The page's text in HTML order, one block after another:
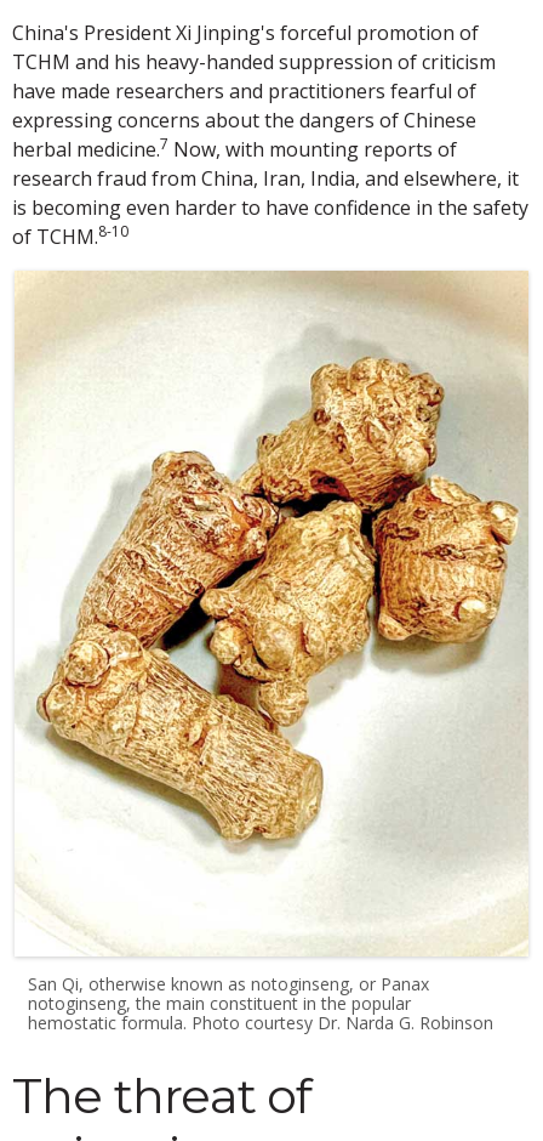
China's President Xi Jinping's forceful promotion of
TCHM and his heavy-handed suppression of criticism
have made researchers and practitioners fearful of
expressing concerns about the dangers of Chinese
herbal medicine.7 Now, with mounting reports of
research fraud from China, Iran, India, and elsewhere, it
is becoming even harder to have confidence in the safety
of TCHM.8-10
San Qi, otherwise known as notoginseng, or Panax
notoginseng, the main constituent in the popular
hemostatic formula. Photo courtesy Dr. Narda G. Robinson
The threat of